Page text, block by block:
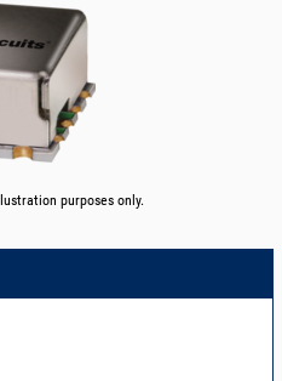
purposes only.